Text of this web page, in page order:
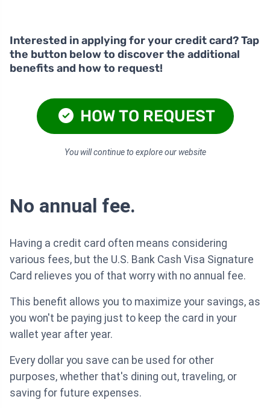
Interested in applying for your credit card? Tap
the button below to discover the additional
benefits and how to request!
HOW TO REQUEST
You will continue to explore our website
No annual fee.
Having a credit card often means considering
various fees, but the U.S. Bank Cash Visa Signature
Card relieves you of that worry with no annual fee.
This benefit allows you to maximize your savings, as
you won't be paying just to keep the card in your
wallet year after year.
Every dollar you save can be used for other
purposes, whether that's dining out, traveling, or
saving for future expenses.